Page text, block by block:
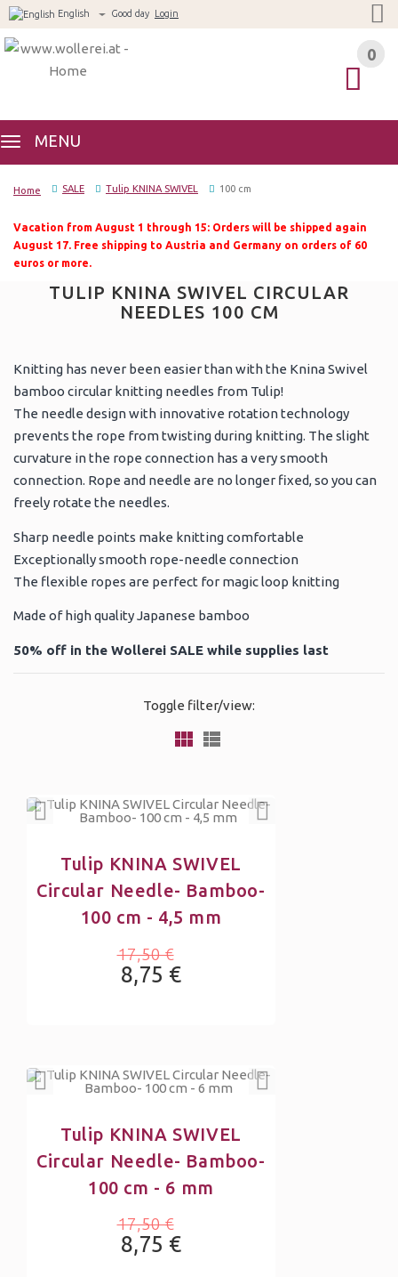
English Good day Login
0
MENU
0
Home SALE Tulip KNINA SWIVEL 100 cm
Vacation from August 1 through 15: Orders will be shipped again
August 17. Free shipping to Austria and Germany on orders of 60
euros or more.
TULIP KNINA SWIVEL CIRCULAR
NEEDLES 100 CM
Knitting has never been easier than with the Knina Swivel
bamboo circular knitting needles from Tulip!
The needle design with innovative rotation technology
prevents the rope from twisting during knitting. The slight
curvature in the rope connection has a very smooth
connection. Rope and needle are no longer fixed, so you can
freely rotate the needles.
Sharp needle points make knitting comfortable
Exceptionally smooth rope-needle connection
The flexible ropes are perfect for magic loop knitting
Made of high quality Japanese bamboo
50% off in the Wollerei SALE while supplies last
Toggle filter/view:
Tulip KNINA SWIVEL
Circular Needle- Bamboo-
100 cm - 4,5 mm
17,50 €
8,75 €
Tulip KNINA SWIVEL
Circular Needle- Bamboo-
100 cm - 6 mm
17,50 €
8,75 €